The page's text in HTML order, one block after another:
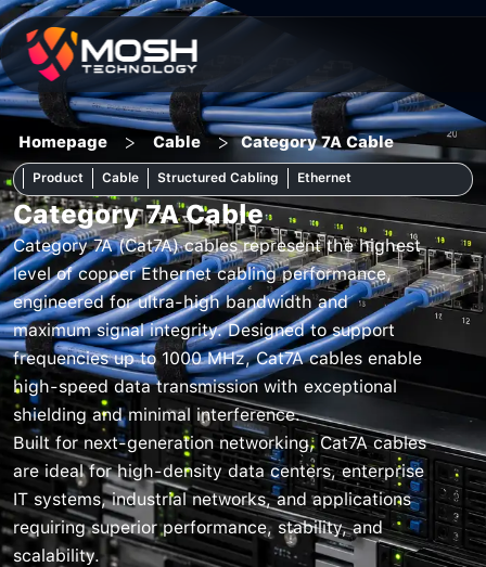
Skip
to
content
Homepage > Cable > Category 7A Cable
Product Cable Structured Cabling Ethernet
Category 7A Cable
Category 7A (Cat7A) cables represent the highest
level of copper Ethernet cabling performance,
engineered for ultra-high bandwidth and
maximum signal integrity. Designed to support
frequencies up to 1000 MHz, Cat7A cables enable
high-speed data transmission with exceptional
shielding and minimal interference.
Built for next-generation networking, Cat7A cables
are ideal for high-density data centers, enterprise
IT systems, industrial networks, and applications
requiring superior performance, stability, and
scalability.